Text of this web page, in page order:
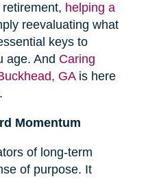
helping a
reevaluating what
keys to
age. And Caring
GAis here
Momentum
of long-term
of purpose. It